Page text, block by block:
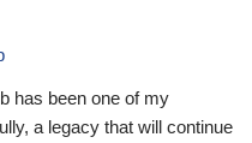
has been one of my
a legacy that will continue